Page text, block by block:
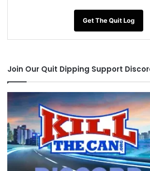
Get The Quit Log
Join Our Quit Dipping Support